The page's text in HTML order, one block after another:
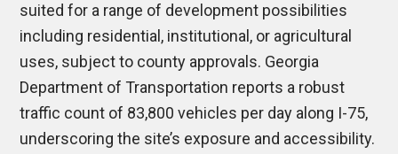
suited for a range of development possibilities
including residential, institutional, or agricultural
uses, subject to county approvals. Georgia
Department of Transportation reports a robust
traffic count of 83,800 vehicles per day along I-75,
underscoring the site’s exposure and accessibility.